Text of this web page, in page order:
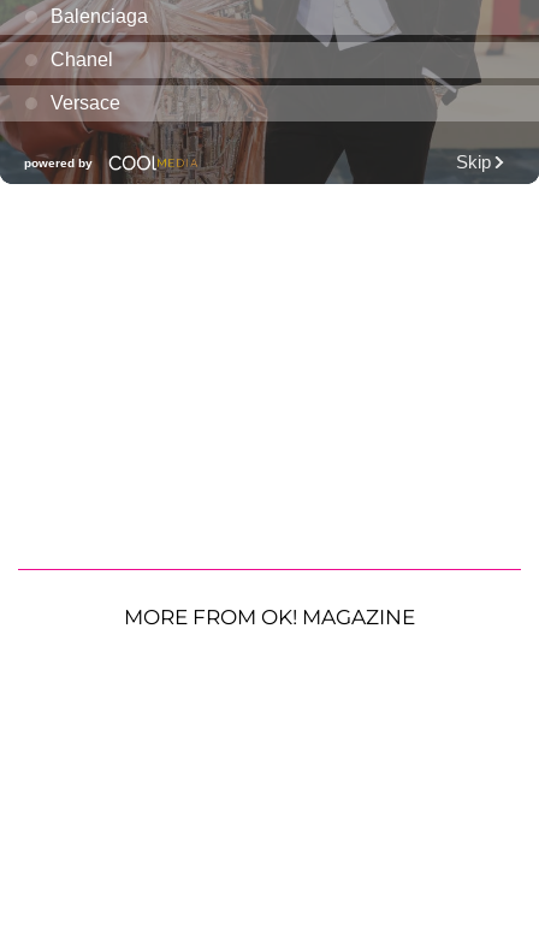
MORE FROM OK! MAGAZINE